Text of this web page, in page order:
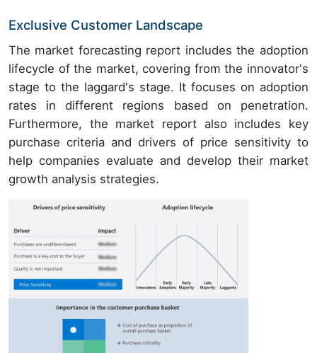
Exclusive Customer Landscape
The market forecasting report includes the adoption
lifecycle of the market, covering from the innovator's
stage to the laggard's stage. It focuses on adoption
rates in different regions based on penetration.
Furthermore, the market report also includes key
purchase criteria and drivers of price sensitivity to
help companies evaluate and develop their market
growth analysis strategies.